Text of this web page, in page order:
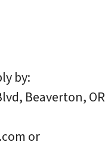
by:
Beaverton, OR
or